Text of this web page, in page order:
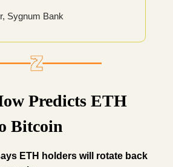
Sygnum Bank
Predicts ETH
Bitcoin
ETH holders will rotate back